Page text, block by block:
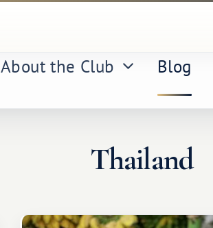
About the Club Blog
Thailand